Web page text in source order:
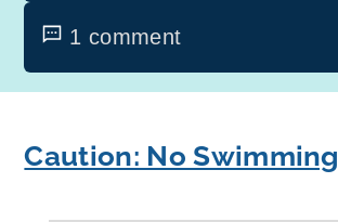
1 comment
Caution: No Swimming